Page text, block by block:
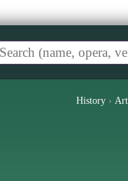
History ›